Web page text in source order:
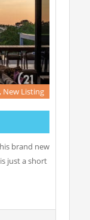
New Listing
brand new
just a short